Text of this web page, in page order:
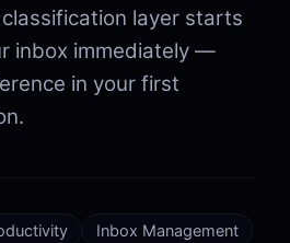
layer starts
inbox immediately —
in your first
Inbox Management